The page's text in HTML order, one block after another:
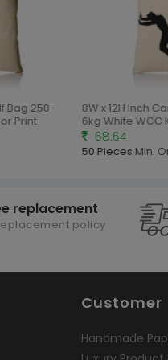
Bag 250-
Print
8W x 12H Inch
6kg White WCC
68.64
50 Pieces Min.
replacement
policy
Customer
Handmade